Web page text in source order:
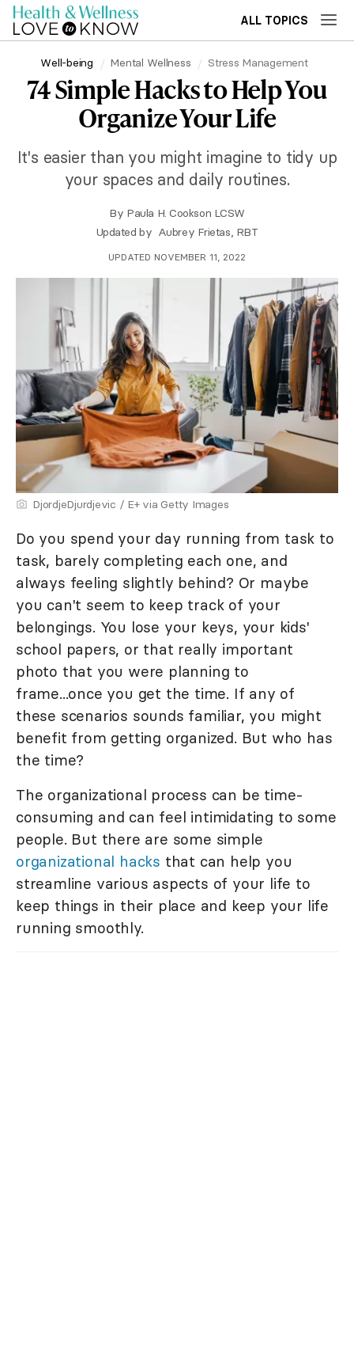
ALL TOPICS
Well-being Mental Wellness Stress Management
74 Simple Hacks to Help You
Organize Your Life
It's easier than you might imagine to tidy up
your spaces and daily routines.
By Paula H. Cookson LCSW
Updated by Aubrey Frietas, RBT
UPDATED NOVEMBER 11, 2022
DjordjeDjurdjevic / E+ via Getty Images
Do you spend your day running from task to
task, barely completing each one, and
always feeling slightly behind? Or maybe
you can't seem to keep track of your
belongings. You lose your keys, your kids'
school papers, or that really important
photo that you were planning to
frame...once you get the time. If any of
these scenarios sounds familiar, you might
benefit from getting organized. But who has
the time?
The organizational process can be time-
consuming and can feel intimidating to some
people. But there are some simple
organizational hacks that can help you
streamline various aspects of your life to
keep things in their place and keep your life
running smoothly.